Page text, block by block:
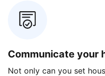
Communicate your
Not only can you set